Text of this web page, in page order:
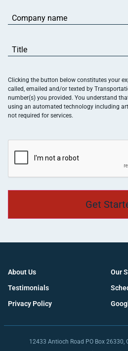
Company
name(Required)
Title(Required)
Clicking the button below constitutes your
called, emailed and/or texted by
number(s) you provided. You understand
using an automated technology including
not required for services.
CAPTCHA
About Us
Our
Testimonials
Privacy Policy
12433 Antioch Road PO Box 26330,